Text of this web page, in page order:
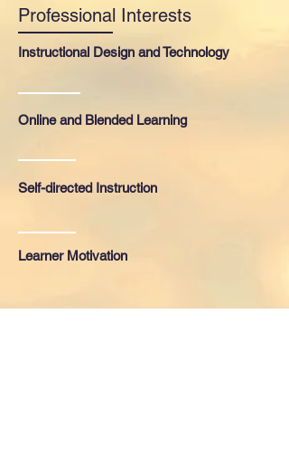
Professional Interests
Instructional Design and Technology
Self-directed Instruction
Online and Blended Learning
Learner Motivation